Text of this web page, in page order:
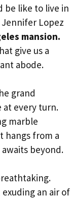
be like to live in
Lopez
mansion.
give us a
abode.
grand
at every turn.
marble
hangs from a
beyond.
an air of